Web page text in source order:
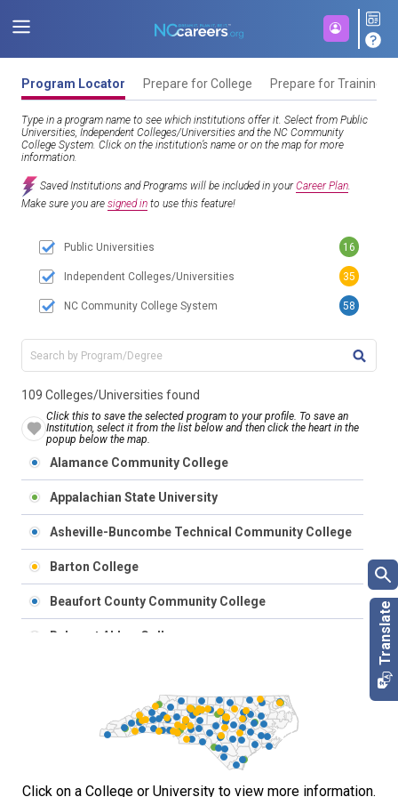
Program Locator Prepare for College Prepare for Training
Type in a program name to see which institutions offer it. Select from Public
Universities, Independent Colleges/Universities and the NC Community
College System. Click on the institution’s name or on the map for more
information.
Saved Institutions and Programs will be included in yourCareer Plan.
Make sure you are signed in to use this feature!
109 Colleges/Universities found
Click this to save the selected program to your profile. To save an
Institution, select it from the list below and then click the heart in the
popup below the map.
Public Universities 16
Independent Colleges/Universities 35
NC Community College System 58
Alamance Community College
Appalachian State University
Asheville-Buncombe Technical Community College
Barton College
Beaufort County Community College
Belmont Abbey College
Bladen Community College
Blue Ridge Community College
Click on a College or University to view more information.